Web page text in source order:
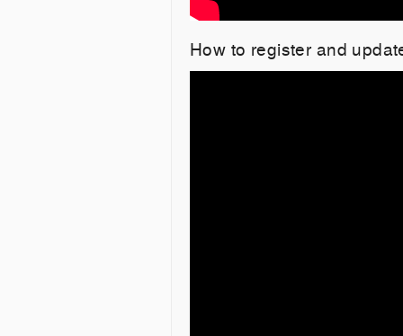
How to register and